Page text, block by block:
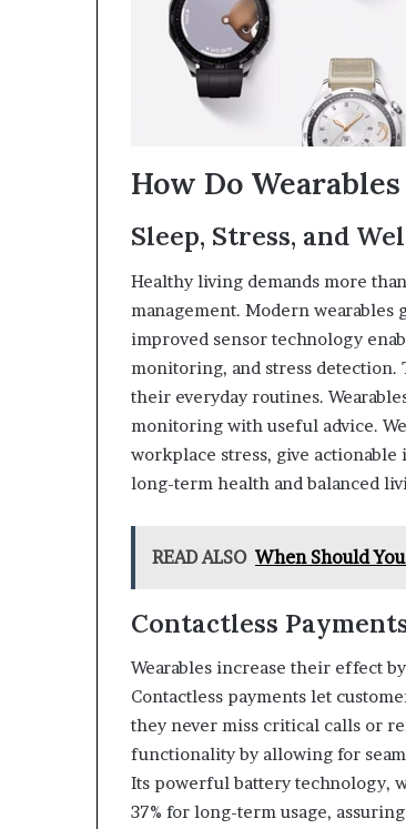
How Do
Sleep, Stress, and
Healthy living demands more
management. Modern wearables
improved sensor technology
monitoring, and stress detection.
their everyday routines.
monitoring with useful advice.
workplace stress, give
long-term health and balanced
READ ALSO When Should
Contactless
Wearables increase their effect
Contactless payments let
they never miss critical calls or
functionality by allowing for
Its powerful battery technology,
37% for long-term usage,